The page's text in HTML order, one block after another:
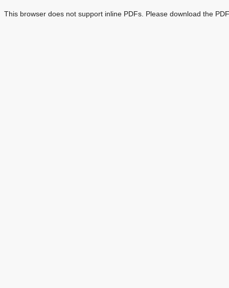
This browser does not support inline PDFs. Please download the